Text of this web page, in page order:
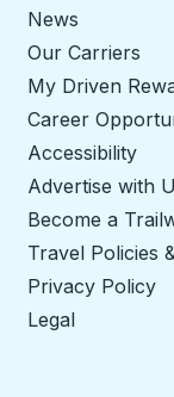
News
Our Carriers
My Driven
Career
Accessibility
Advertise with
Become a
Travel Policies
Privacy Policy
Legal